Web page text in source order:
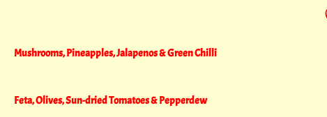
Mushrooms, Pineapples, Jalapenos & Green Chilli
Feta, Olives, Sun-dried Tomatoes & Pepperdew